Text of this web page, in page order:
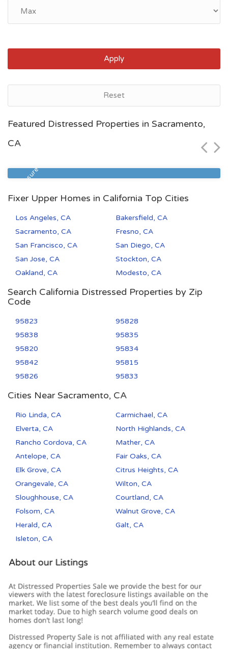
Apply
Reset
Featured Distressed Properties in Sacramento,
CA
Foreclosure
$72,500
Fixer Upper Homes in California Top Cities
Los Angeles, CA
Bakersfield, CA
Sacramento, CA
Fresno, CA
San Francisco, CA
San Diego, CA
San Jose, CA
Stockton, CA
Oakland, CA
Modesto, CA
Search California Distressed Properties by Zip
Code
95823
95828
95838
95835
95820
95834
95842
95815
95826
95833
Cities Near Sacramento, CA
Rio Linda, CA
Carmichael, CA
Elverta, CA
North Highlands, CA
Rancho Cordova, CA
Mather, CA
Antelope, CA
Fair Oaks, CA
Elk Grove, CA
Citrus Heights, CA
Orangevale, CA
Wilton, CA
Sloughhouse, CA
Courtland, CA
Folsom, CA
Walnut Grove, CA
Herald, CA
Galt, CA
Isleton, CA